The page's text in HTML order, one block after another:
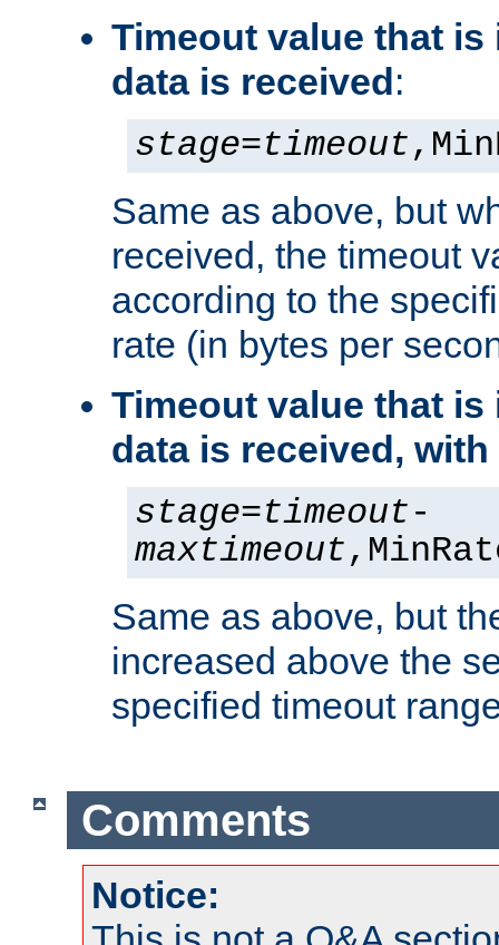
Timeout value that is
data is received:
stage=timeout
Same as above, but
received, the timeout
according to the
rate (in bytes per
Timeout value that is
data is received,
stage=timeout-
maxtimeout
Same as above, but
increased above the
specified timeout
Comments
Notice: